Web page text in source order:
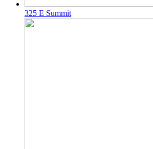
325 E Summit